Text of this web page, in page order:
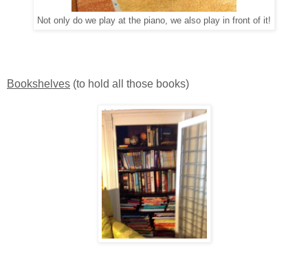
Not only do we play at the piano, we also play in front of it!
Bookshelves (to hold all those books)